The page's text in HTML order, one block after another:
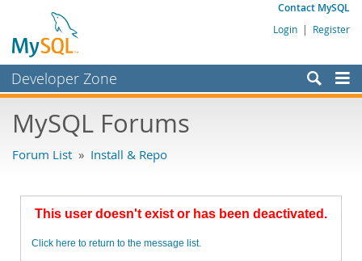
Contact MySQL
Login | Register
Developer Zone
Bugs
Labs
Planet MySQL
MySQL Forums
Forum List » Install & Repo
This user doesn't exist or has been deactivated.
Click here to return to the message list.